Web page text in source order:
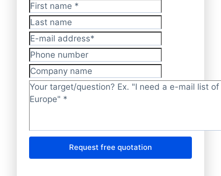
First name*
Last name
E-mail address*
Phone number
Company name
Target/question? *
Request free quotation